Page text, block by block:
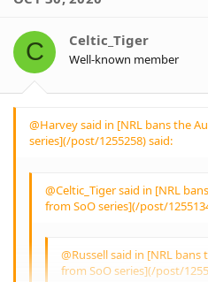
C Celtic_Tiger
Well-known member
@Harvey said in [NRL bans the
series](/post/1255258) said:
@Celtic_Tiger said in [NRL
from SoO series](/post/
@Russell said in [NRL
from SoO series](/post/